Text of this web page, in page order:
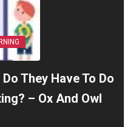
They Have To Do
– Ox And Owl